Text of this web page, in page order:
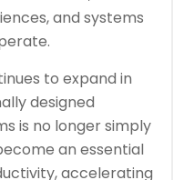
and systems
to expand in
designed
is no longer simply
an essential
accelerating